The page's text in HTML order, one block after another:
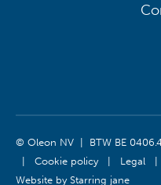
© Oleon NV | BTW BE
| Cookie policy| Legal |
Website byStarring jane